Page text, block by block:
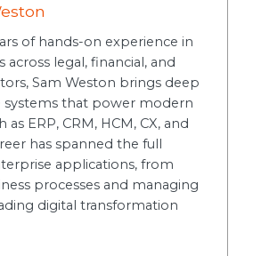
of hands-on experience in
across legal, financial, and
Sam Weston brings deep
systems that power modern
as ERP, CRM, HCM, CX, and
has spanned the full
applications, from
processes and managing
digital transformation